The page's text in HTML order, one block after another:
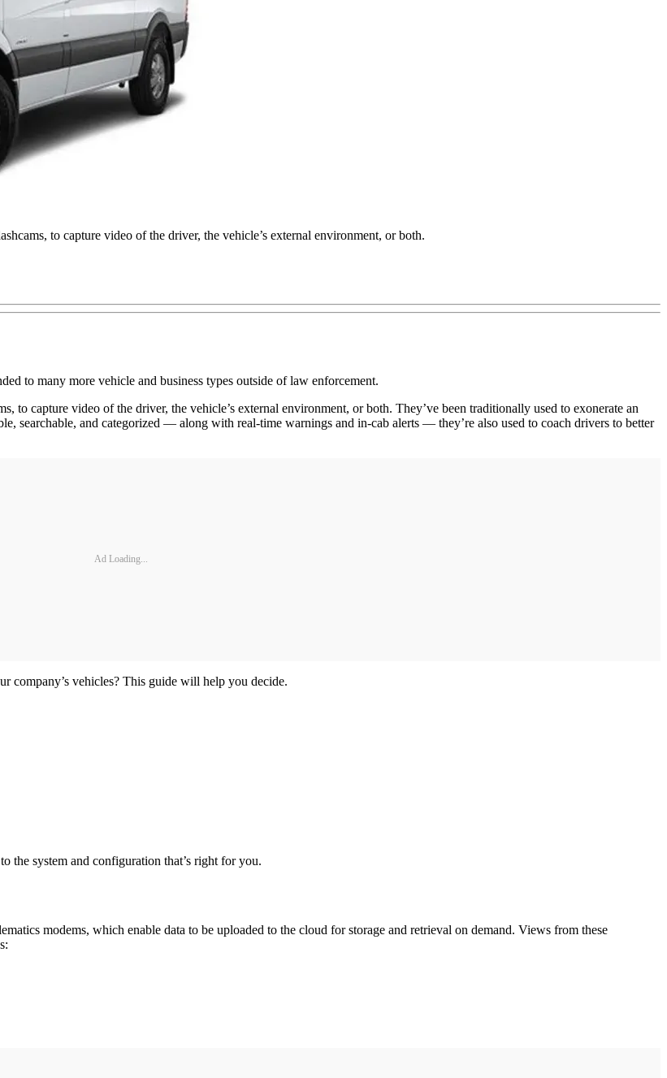
to capture video of the driver, the vehicle’s external environment, or both.
to many more vehicle and business types outside of law enforcement.
to capture video of the driver, the vehicle’s external environment, or both. They’ve been traditionally used to exonerate an
searchable, and categorized — along with real-time warnings and in-cab alerts — they’re also used to coach drivers to better
Ad Loading...
company’s vehicles? This guide will help you decide.
the system and configuration that’s right for you.
modems, which enable data to be uploaded to the cloud for storage and retrieval on demand. Views from these